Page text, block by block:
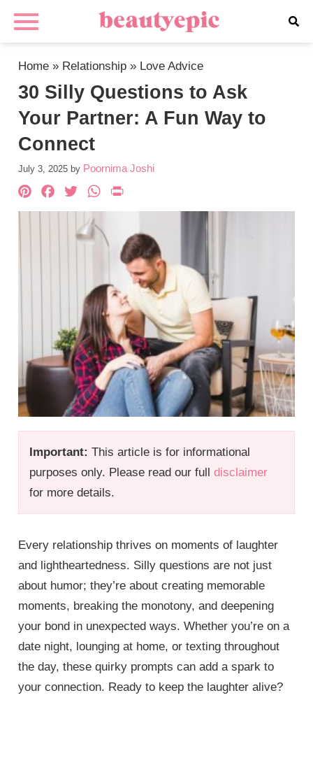
Home » Relationship » Love Advice
30 Silly Questions to Ask
Your Partner: A Fun Way to
Connect
July 3, 2025 by Poornima Joshi
Important: This article is for informational
purposes only. Please read our fulldisclaimer
for more details.
Pinterest
Facebook
TwitterWhatsApp
Every relationship thrives on moments of laughter
and lightheartedness. Silly questions are not just
about humor; they’re about creating memorable
moments, breaking the monotony, and deepening
your bond in unexpected ways. Whether you’re on a
date night, lounging at home, or texting throughout
the day, these quirky prompts can add a spark to
your connection. Ready to keep the laughter alive?